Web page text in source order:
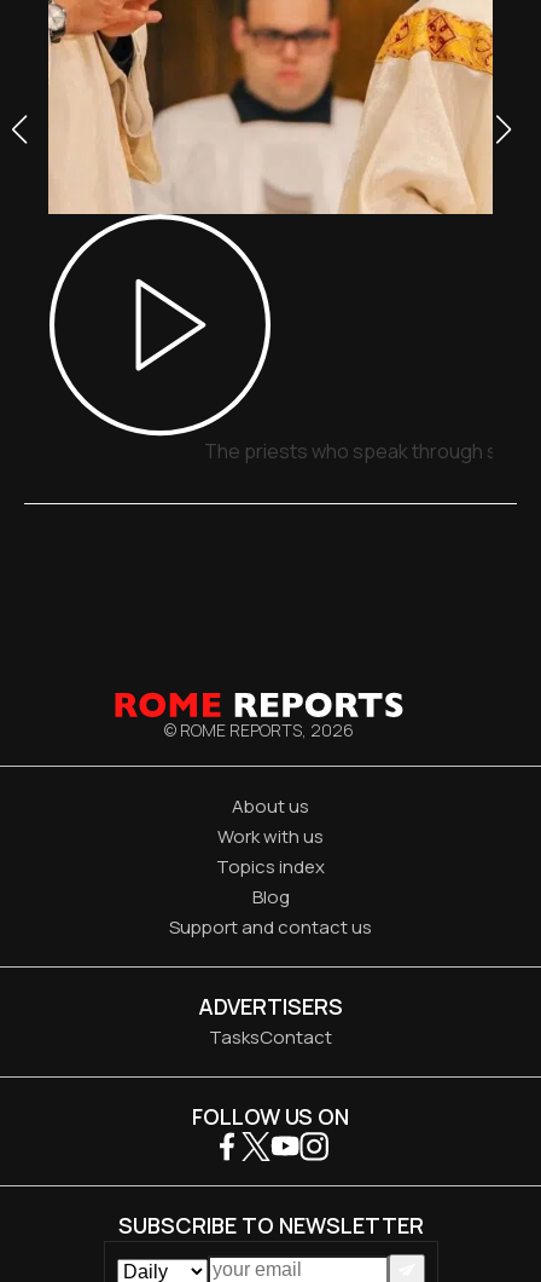
The priests who speak through
© ROME REPORTS, 2026
About us
Work with us
Topics index
Blog
Support and contact us
ADVERTISERS
TasksContact
FOLLOW US ON
SUBSCRIBE TO NEWSLETTER